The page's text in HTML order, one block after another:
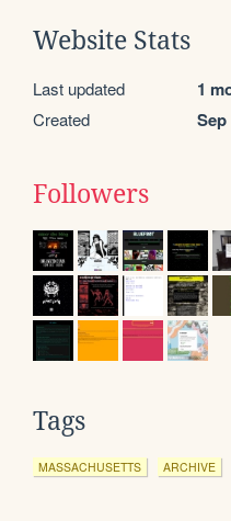
Website Stats
Last updated 1
Created Sep
Followers
Tags
MASSACHUSETTS ARCHIVE